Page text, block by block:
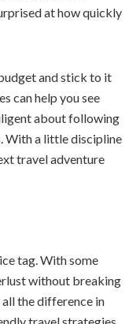
at how quickly
and stick to it
can help you see
about following
With a little discipline
travel adventure
tag. With some
without breaking
the difference in